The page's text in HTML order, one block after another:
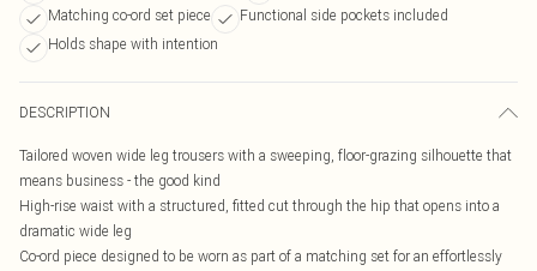
Matching co-ord set piece
Functional side pockets included
Holds shape with intention
DESCRIPTION
Tailored woven wide leg trousers with a sweeping, floor-grazing silhouette that
means business - the good kind
High-rise waist with a structured, fitted cut through the hip that opens into a
dramatic wide leg
Co-ord piece designed to be worn as part of a matching set for an effortlessly